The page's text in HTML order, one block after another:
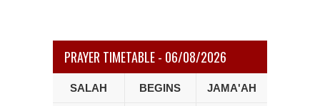
PRAYER TIMETABLE - 06/08/2026
SALAH BEGINS JAMA'AH